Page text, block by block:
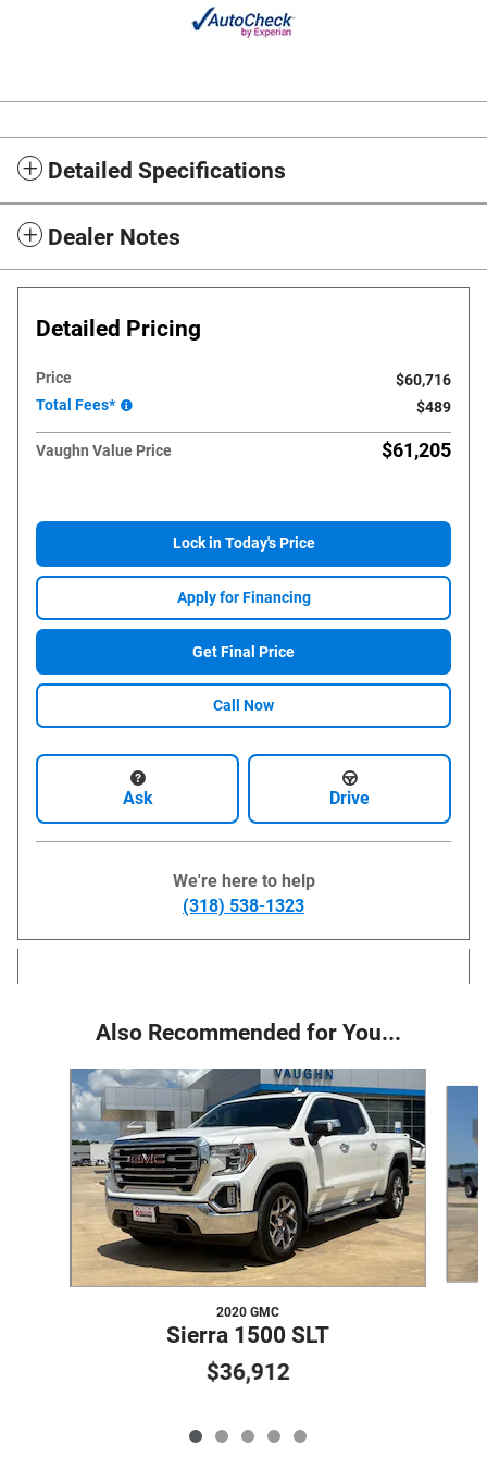
Detailed Specifications
Dealer Notes
Detailed Pricing
Price
$60,716
Total Fees*
$489
Vaughn Value Price $61,205
Lock in Today's Price
Apply for Financing
Get Final Price
Call Now
Ask Drive
We're here to help
(318) 538-1323
Also Recommended for You...
Slide 1 of 5
2020 GMC
Sierra 1500 SLT
$36,912